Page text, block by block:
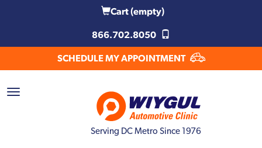
Cart(empty)
866.702.8050
SCHEDULE MY APPOINTMENT
Serving DC Metro Since 1976